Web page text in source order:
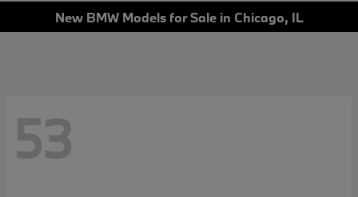
New BMW Models for Sale in Chicago, IL
53